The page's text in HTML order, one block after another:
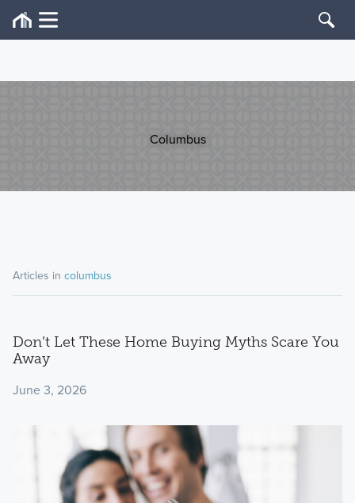
Columbus
Articles in columbus
Don’t Let These Home Buying Myths Scare You
Away
June 3, 2026